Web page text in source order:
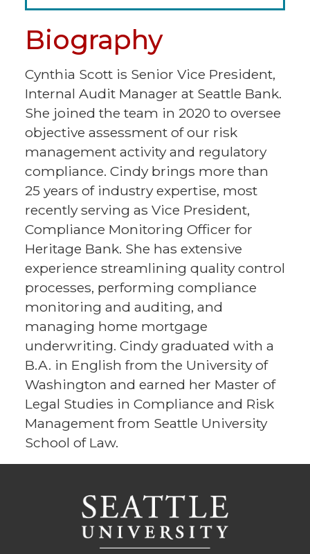
Biography
Cynthia Scott is Senior Vice President,
Internal Audit Manager at Seattle Bank.
She joined the team in 2020 to oversee
objective assessment of our risk
management activity and regulatory
compliance. Cindy brings more than
25 years of industry expertise, most
recently serving as Vice President,
Compliance Monitoring Officer for
Heritage Bank. She has extensive
experience streamlining quality control
processes, performing compliance
monitoring and auditing, and
managing home mortgage
underwriting. Cindy graduated with a
B.A. in English from the University of
Washington and earned her Master of
Legal Studies in Compliance and Risk
Management from Seattle University
School of Law.